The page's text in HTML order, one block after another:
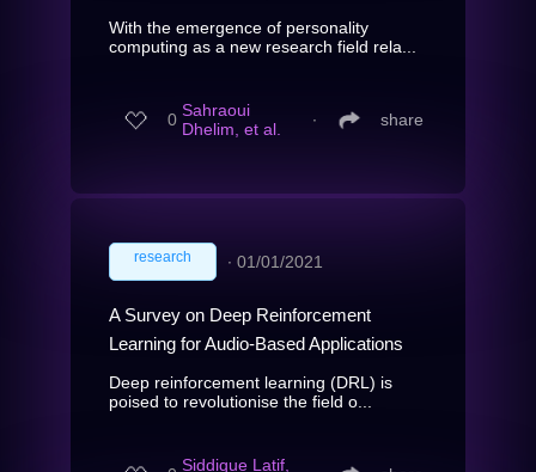
With the emergence of personality
computing as a new research field rela...
0 Sahraoui
Dhelim, et al.
∙ share
research ∙ 01/01/2021
A Survey on Deep Reinforcement
Learning for Audio-Based Applications
Deep reinforcement learning (DRL) is
poised to revolutionise the field o...
Siddique Latif,